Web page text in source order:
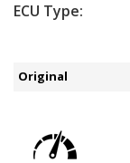
ECU Type:
Original